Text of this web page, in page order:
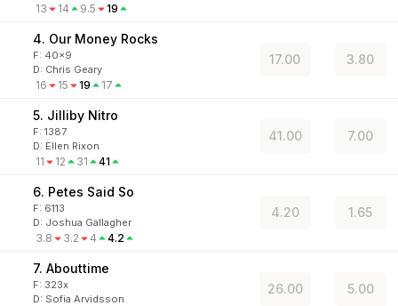
13 14 9.5 19
4. Our Money Rocks
F: 40x9
D: Chris Geary
16 15 19 17
17.00 3.80
5. Jilliby Nitro
F: 1387
D: Ellen Rixon
11 12 31 41
41.00 7.00
6. Petes Said So
F: 6113
D: Joshua Gallagher
3.8 3.2 4 4.2
4.20 1.65
7. Abouttime
F: 323x
D: Sofia Arvidsson
26.00 5.00